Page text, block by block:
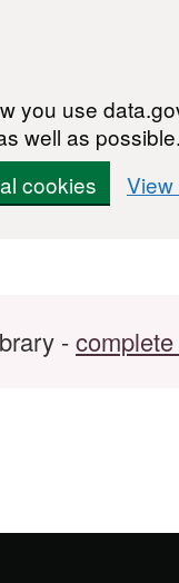
you use
well as possible.
cookies
-